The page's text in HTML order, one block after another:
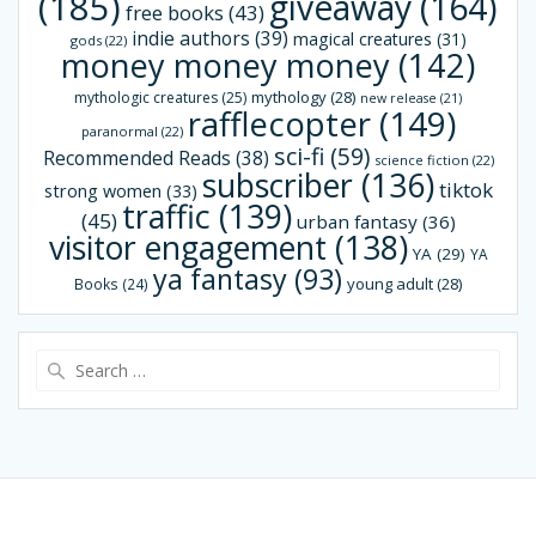
free books (43)
gods(22) indie authors (39) magical creatures (31)
money money money (142)
mythologic creatures (25) mythology(28) new release (21)
paranormal (22) rafflecopter(149)
Recommended Reads (38) sci-fi (59) science fiction (22)
strong women (33) subscriber(136)tiktok
(45) traffic (139) urban fantasy(36)
visitor engagement (138) YA(29) YA
Books (24) ya fantasy (93) young adult(28)